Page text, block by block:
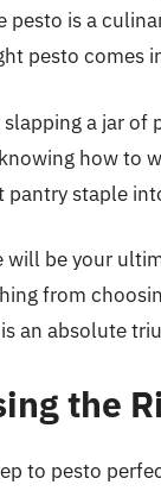
pesto is a
pesto comes
a jar of
how to
pantry staple
will be your
from
an absolute
the
to pesto